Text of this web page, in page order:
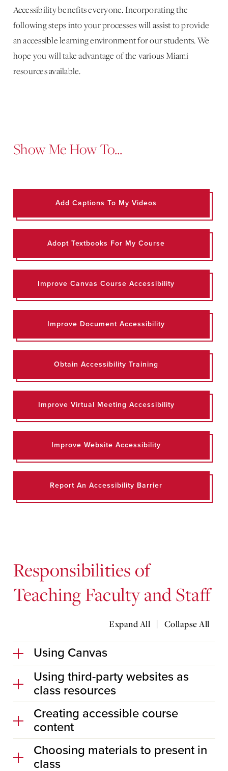
Accessibility benefits everyone. Incorporating the
following steps into your processes will assist to provide
an accessible learning environment for our students. We
hope you will take advantage of the various Miami
resources available.
Show Me How To...
Add Captions To My Videos
Adopt Textbooks For My Course
Improve Canvas Course Accessibility
Improve Document Accessibility
Obtain Accessibility Training
Improve Virtual Meeting Accessibility
Improve Website Accessibility
Report An Accessibility Barrier
Responsibilities of
Teaching Faculty and Staff
Expand All | Collapse All
Using Canvas
Using third-party websites as
class resources
Creating accessible course
content
Choosing materials to present in
class